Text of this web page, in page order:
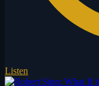
Listen